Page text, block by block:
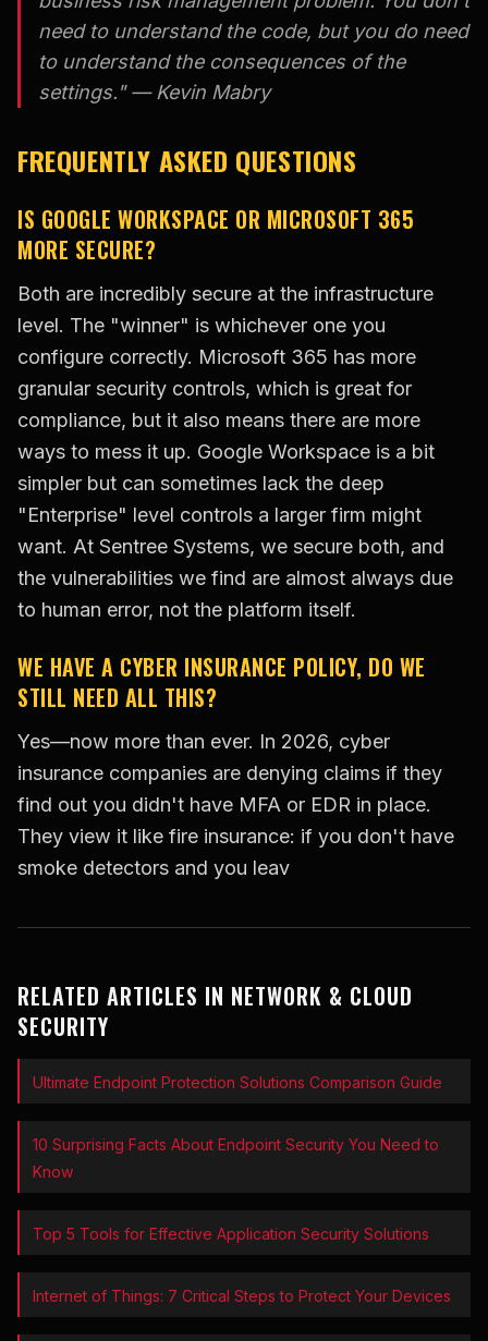
need to understand the code, but you do need
to understand the consequences of the
settings." — Kevin Mabry
FREQUENTLY ASKED QUESTIONS
IS GOOGLE WORKSPACE OR MICROSOFT 365
MORE SECURE?
Both are incredibly secure at the infrastructure
level. The "winner" is whichever one you
configure correctly. Microsoft 365 has more
granular security controls, which is great for
compliance, but it also means there are more
ways to mess it up. Google Workspace is a bit
simpler but can sometimes lack the deep
"Enterprise" level controls a larger firm might
want. At Sentree Systems, we secure both, and
the vulnerabilities we find are almost always due
to human error, not the platform itself.
WE HAVE A CYBER INSURANCE POLICY, DO WE
STILL NEED ALL THIS?
Yes—now more than ever. In 2026, cyber
insurance companies are denying claims if they
find out you didn't have MFA or EDR in place.
They view it like fire insurance: if you don't have
smoke detectors and you leav
RELATED ARTICLES IN NETWORK & CLOUD
SECURITY
Ultimate Endpoint Protection Solutions Comparison Guide
10 Surprising Facts About Endpoint Security You Need to
Know
Top 5 Tools for Effective Application Security Solutions
Internet of Things: 7 Critical Steps to Protect Your Devices